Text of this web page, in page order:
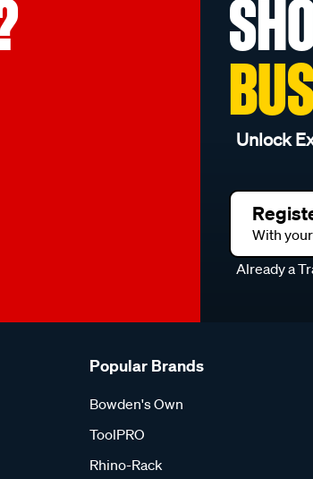
Unlock
With
Already a
Popular Brands
Bowden's Own
ToolPRO
Rhino-Rack